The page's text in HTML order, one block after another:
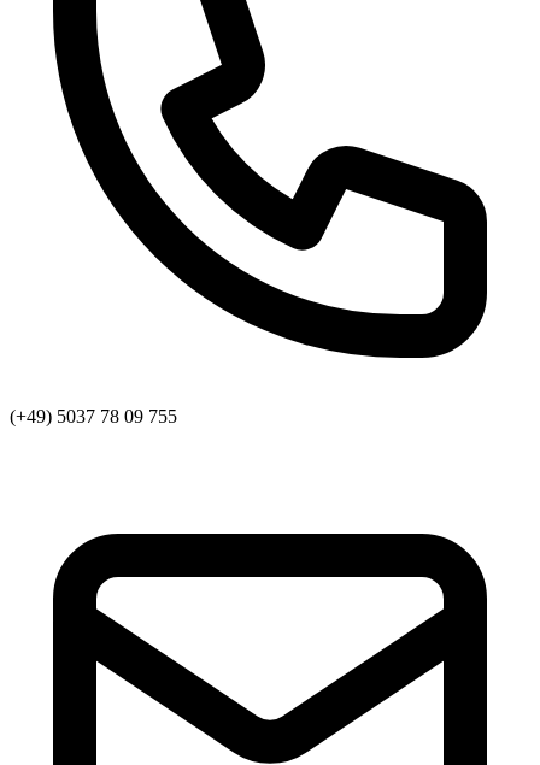
(+49) 5037 78 09 755